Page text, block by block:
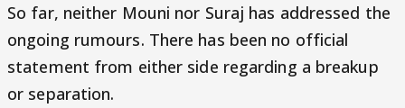
So far, neither Mouni nor Suraj has addressed the
ongoing rumours. There has been no official
statement from either side regarding a breakup
or separation.